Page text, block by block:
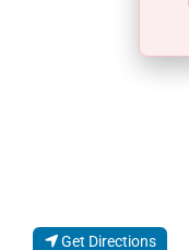
Get Directions